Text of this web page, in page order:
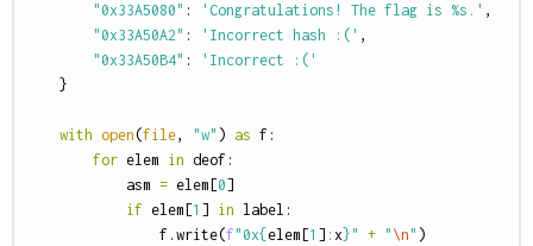
"0x33A5080" : 'Congratulations! The flag is %s.' ,
"0x33A50A2" : 'Incorrect hash :(' ,
"0x33A50B4" :
'Incorrect :('
}
with open(file, "w" ) as f :
for elem in deof :
asm = elem [0]
if elem [1 ] in label :
f . write(f"0x{ elem [1 ] : x}" + " \n" )